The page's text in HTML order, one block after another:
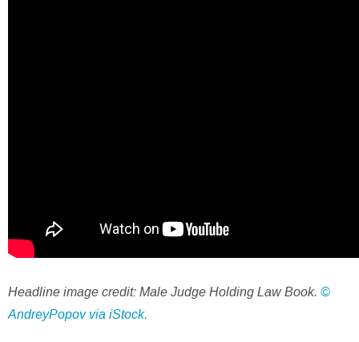
Headline image credit: Male Judge Holding Law Book. ©
AndreyPopov via iStock.